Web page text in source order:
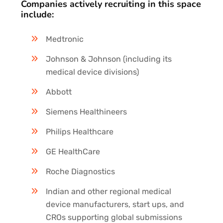
Companies actively recruiting in this space
include:
Medtronic
Johnson & Johnson (including its
medical device divisions)
Abbott
Siemens Healthineers
Philips Healthcare
GE HealthCare
Roche Diagnostics
Indian and other regional medical
device manufacturers, start ups, and
CROs supporting global submissions